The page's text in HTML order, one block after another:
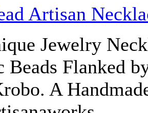
Artisan
Jewelry
Beads Flanked
A